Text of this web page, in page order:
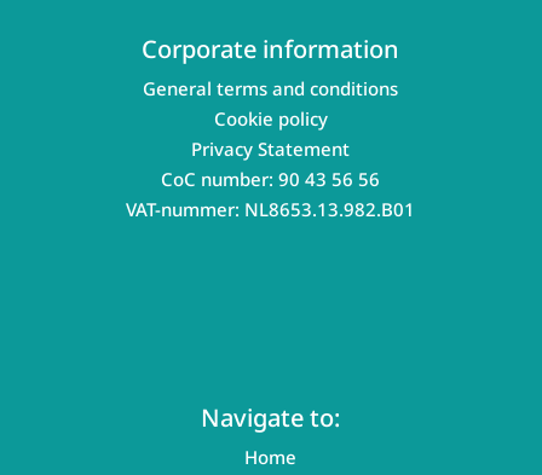
Corporate information
General terms and conditions
Cookie policy
Privacy Statement
CoC number: 90 43 56 56
VAT-nummer: NL8653.13.982.B01
Navigate to:
Home